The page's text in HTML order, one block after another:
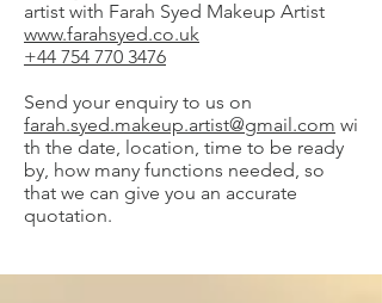
artist with Farah Syed Makeup Artist
www.farahsyed.co.uk
+44 754 770 3476
Send your enquiry to us on
farah.syed.makeup.artist@gmail.com wi
th the date, location, time to be ready
by, how many functions needed, so
that we can give you an accurate
quotation.